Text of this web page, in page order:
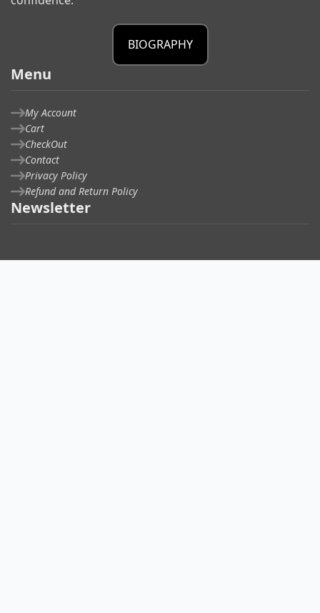
BIOGRAPHY
Menu
My Account
Cart
CheckOut
Contact
Privacy Policy
Refund and Return Policy
Newsletter